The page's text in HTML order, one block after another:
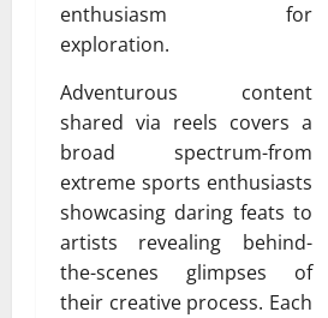
enthusiasm for
exploration.
Adventurous content
shared via reels covers a
broad spectrum-from
extreme sports enthusiasts
showcasing daring feats to
artists revealing behind-
the-scenes glimpses of
their creative process. Each